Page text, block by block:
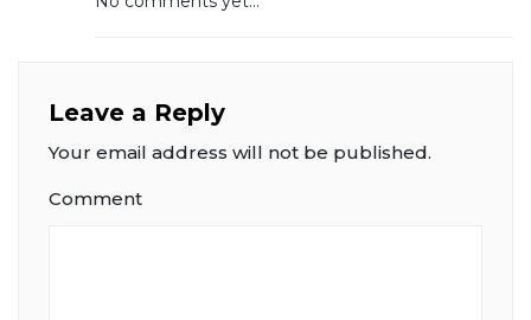
Leave a Reply
Your email address will not be published.
Comment